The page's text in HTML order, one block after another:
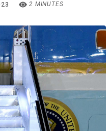
2 MINUTES